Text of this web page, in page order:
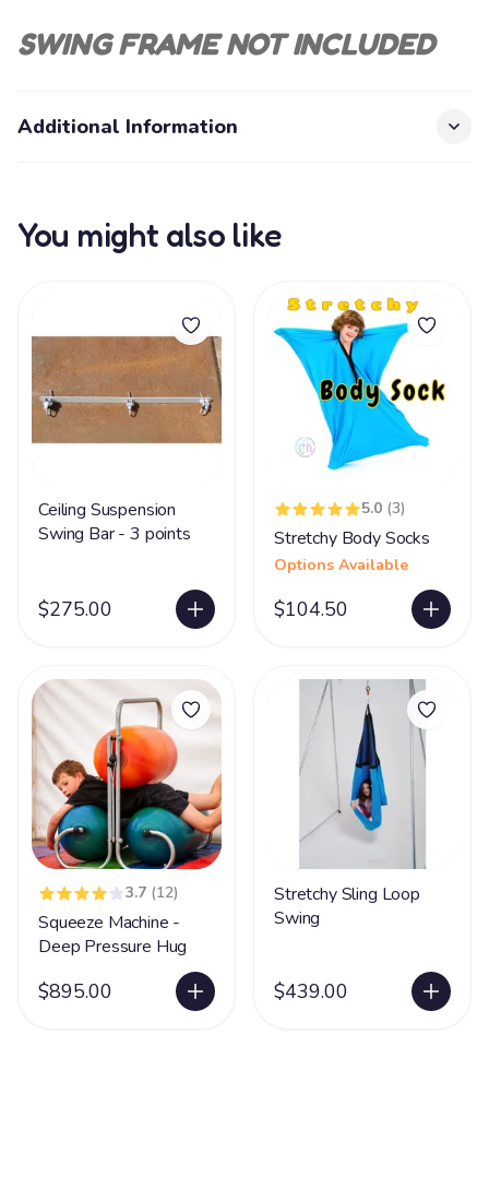
SWING FRAME NOT INCLUDED
Additional Information
You might also like
Ceiling Suspension
Swing Bar - 3 points
$275.00
5.0 (3)
Stretchy Body Socks
Options Available
$104.50
3.7 (12)
Squeeze Machine -
Deep Pressure Hug
$895.00
Stretchy Sling Loop
Swing
$439.00